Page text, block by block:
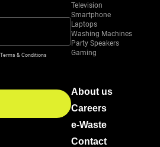
& Conditions
Television
Smartphone
Laptops
Washing Machines
Party Speakers
Gaming
About us
Careers
e-Waste
Contact